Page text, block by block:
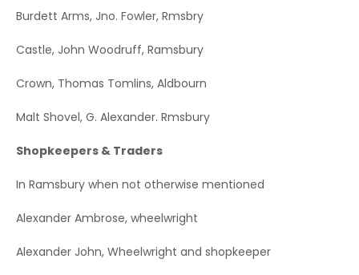
Burdett Arms, Jno. Fowler, Rmsbry
Castle, John Woodruff, Ramsbury
Crown, Thomas Tomlins, Aldbourn
Malt Shovel, G. Alexander. Rmsbury
Shopkeepers & Traders
In Ramsbury when not otherwise mentioned
Alexander Ambrose, wheelwright
Alexander John, Wheelwright and shopkeeper